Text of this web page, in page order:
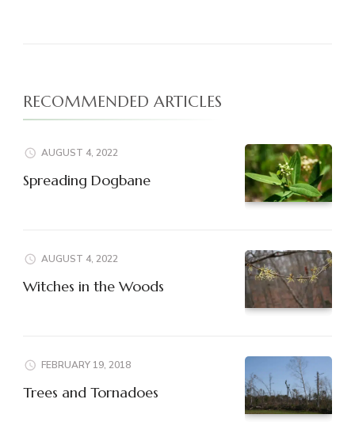
RECOMMENDED ARTICLES
AUGUST 4, 2022
Spreading Dogbane
AUGUST 4, 2022
Witches in the Woods
FEBRUARY 19, 2018
Trees and Tornadoes